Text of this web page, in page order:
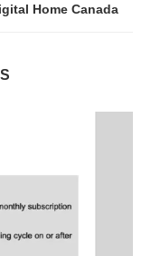
Home Canada